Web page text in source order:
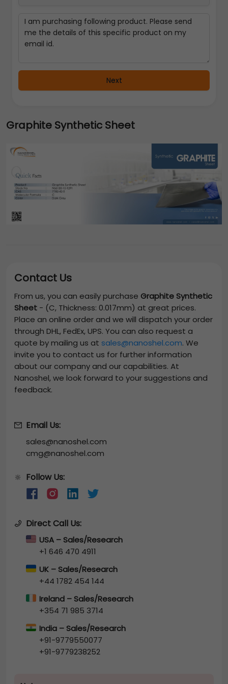
Next
Graphite Synthetic Sheet
Contact Us
From us, you can easily purchase Graphite Synthetic
Sheet - (C, Thickness: 0.017mm) at great prices.
Place an online order and we will dispatch your order
through DHL, FedEx, UPS. You can also request a
quote by mailing us at sales@nanoshel.com. We
invite you to contact us for further information
about our company and our capabilities. At
Nanoshel, we look forward to your suggestions and
feedback.
Email Us:
sales@nanoshel.com
cmg@nanoshel.com
🔆 Follow Us:
Direct Call Us:
USA – Sales/Research
+1 646 470 4911
UK – Sales/Research
+44 1782 454 144
Ireland – Sales/Research
+354 71 985 3714
India – Sales/Research
+91-9779550077
+91-9779238252